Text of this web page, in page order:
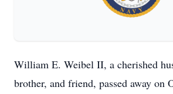
William E. Weibel II, a cherished
brother, and friend, passed away on